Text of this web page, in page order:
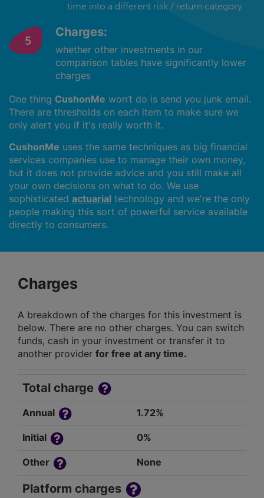
time into a different risk / return category
Charges:
whether other investments in our
comparison tables have significantly lower
charges
One thing CushonMe won’t do is send you junk email.
There are thresholds on each item to make sure we
only alert you if it's really worth it.
CushonMe uses the same techniques as big financial
services companies use to manage their own money,
but it does not provide advice and you still make all
your own decisions on what to do. We use
sophisticated actuarial technology and we're the only
people making this sort of powerful service available
directly to consumers.
Charges
A breakdown of the charges for this investment is
below. There are no other charges. You can switch
funds, cash in your investment or transfer it to
another provider for free at any time.
Total charge
Annual 1.72%
Initial 0%
Other None
Platform charges